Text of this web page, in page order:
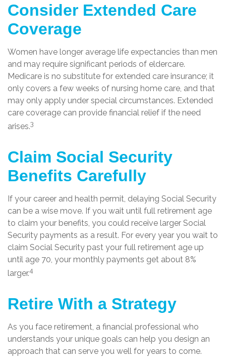
Consider Extended Care
Coverage
Women have longer average life expectancies than men
and may require significant periods of eldercare.
Medicare is no substitute for extended care insurance; it
only covers a few weeks of nursing home care, and that
may only apply under special circumstances. Extended
care coverage can provide financial relief if the need
arises.3
Claim Social Security
Benefits Carefully
If your career and health permit, delaying Social Security
can be a wise move. If you wait until full retirement age
to claim your benefits, you could receive larger Social
Security payments as a result. For every year you wait to
claim Social Security past your full retirement age up
until age 70, your monthly payments get about 8%
larger.4
Retire With a Strategy
As you face retirement, a financial professional who
understands your unique goals can help you design an
approach that can serve you well for years to come.